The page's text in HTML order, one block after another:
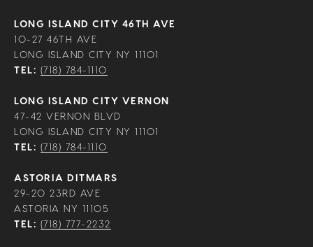
LONG ISLAND CITY 46TH AVE
10-27 46TH AVE
LONG ISLAND CITY NY 11101
TEL: (718) 784-1110
LONG ISLAND CITY VERNON
47-42 VERNON BLVD
LONG ISLAND CITY NY 11101
TEL: (718) 784-1110
ASTORIA DITMARS
29-20 23RD AVE
ASTORIA NY 11105
TEL: (718) 777-2232